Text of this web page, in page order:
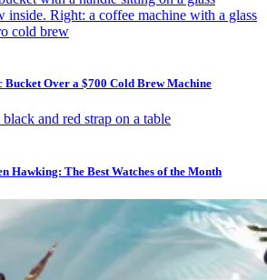
Over a $700 Cold Brew Machine
Hawking: The Best Watches of the Month